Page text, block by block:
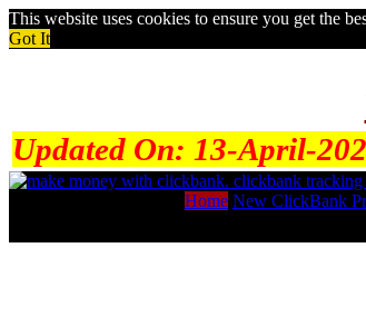
This website uses cookies to ensure you get the
Got It
Updated On: 13-April-
Home New ClickBank